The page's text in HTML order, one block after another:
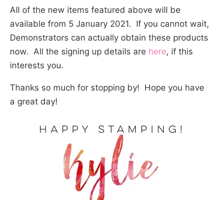
All of the new items featured above will be
available from 5 January 2021. If you cannot wait,
Demonstrators can actually obtain these products
now. All the signing up details are here, if this
interests you.
Thanks so much for stopping by! Hope you have
a great day!